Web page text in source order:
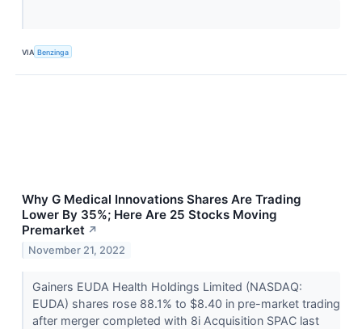
VIA Benzinga
Why G Medical Innovations Shares Are Trading
Lower By 35%; Here Are 25 Stocks Moving
Premarket ↗
November 21, 2022
Gainers EUDA Health Holdings Limited (NASDAQ:
EUDA) shares rose 88.1% to $8.40 in pre-market trading
after merger completed with 8i Acquisition SPAC last